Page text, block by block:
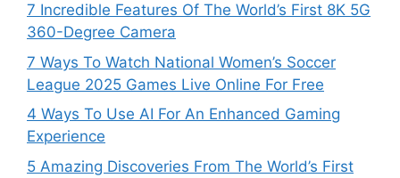
7 Incredible Features Of The World’s First 8K 5G
360-Degree Camera
7 Ways To Watch National Women’s Soccer
League 2025 Games Live Online For Free
4 Ways To Use AI For An Enhanced Gaming
Experience
5 Amazing Discoveries From The World’s First